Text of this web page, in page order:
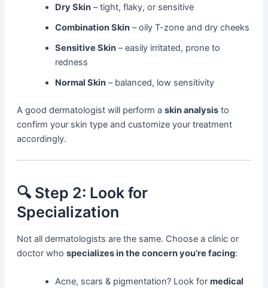
Dry Skin– tight, flaky, or sensitive
Combination Skin– oily T-zone and dry cheeks
Sensitive Skin– easily irritated, prone to
redness
Normal Skin– balanced, low sensitivity
A good dermatologist will perform a skin analysisto
confirm your skin type and customize your treatment
accordingly.
🔍 Step 2: Look for
Specialization
Not all dermatologists are the same. Choose a clinic or
doctor who specializes in the concern you’re facing:
Acne, scars & pigmentation? Look for medical